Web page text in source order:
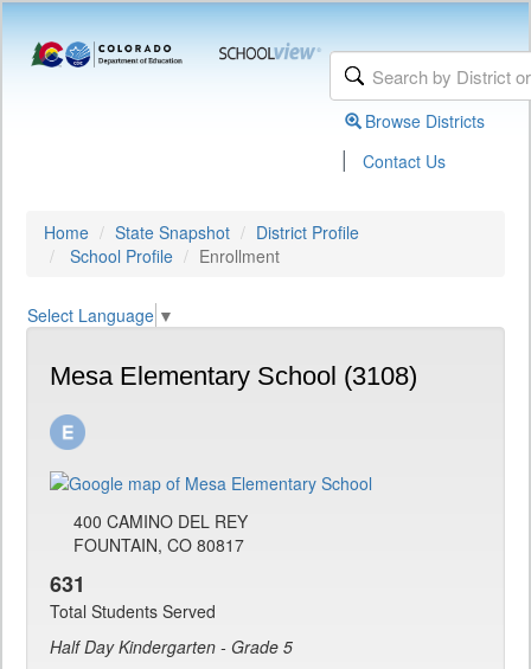
Browse Districts
| Contact Us
Home State Snapshot
District Profile
School Profile
Enrollment
Select Language ▼
Mesa Elementary School (3108)
400 CAMINO DEL REY
FOUNTAIN, CO 80817
631
Total Students Served
Half Day Kindergarten - Grade 5